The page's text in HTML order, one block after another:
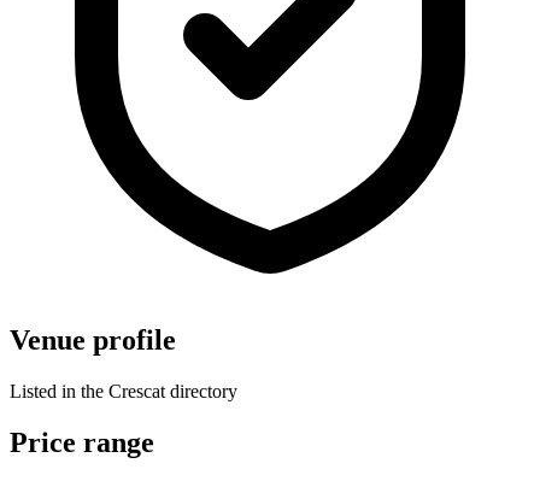
Venue profile
Listed in the Crescat directory
Price range